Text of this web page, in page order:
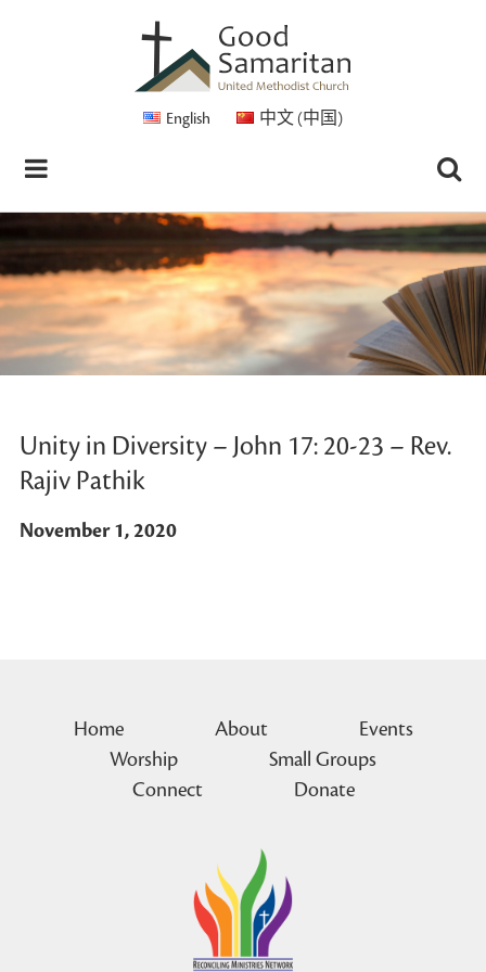
English 中文 (中国)
Unity in Diversity – John 17: 20-23 – Rev.
Rajiv Pathik
November 1, 2020
Home About
Events
Worship
Small Groups
Connect
Donate